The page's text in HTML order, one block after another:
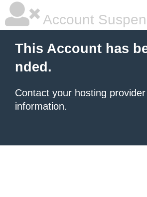
Account
This Account has
nded.
Contact your hosting provider
information.